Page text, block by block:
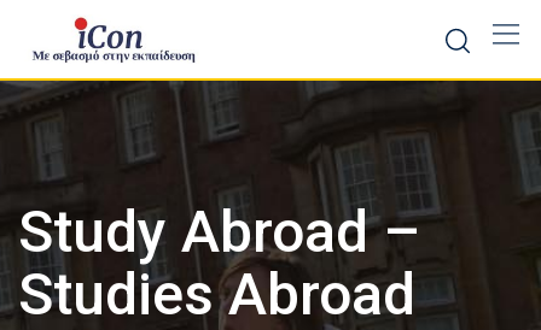
content
Study Abroad –
Studies Abroad